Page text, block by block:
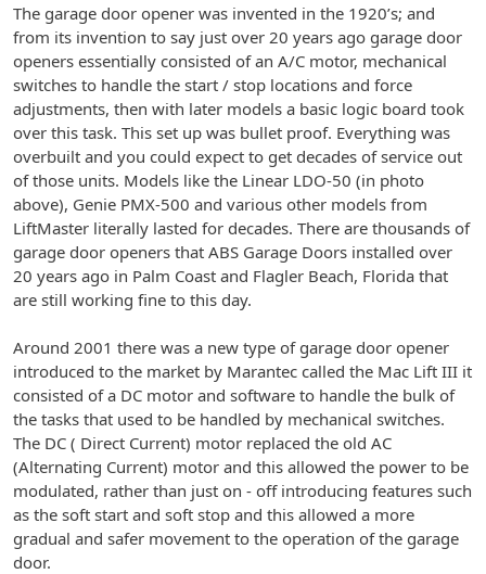
The garage door opener was invented in the 1920’s; and
from its invention to say just over 20 years ago garage door
openers essentially consisted of an A/C motor, mechanical
switches to handle the start / stop locations and force
adjustments, then with later models a basic logic board took
over this task. This set up was bullet proof. Everything was
overbuilt and you could expect to get decades of service out
of those units. Models like the Linear LDO-50 (in photo
above), Genie PMX-500 and various other models from
LiftMaster literally lasted for decades. There are thousands of
garage door openers that ABS Garage Doors installed over
20 years ago in Palm Coast and Flagler Beach, Florida that
are still working fine to this day.
Around 2001 there was a new type of garage door opener
introduced to the market by Marantec called the Mac Lift III it
consisted of a DC motor and software to handle the bulk of
the tasks that used to be handled by mechanical switches.
The DC ( Direct Current) motor replaced the old AC
(Alternating Current) motor and this allowed the power to be
modulated, rather than just on - off introducing features such
as the soft start and soft stop and this allowed a more
gradual and safer movement to the operation of the garage
door.